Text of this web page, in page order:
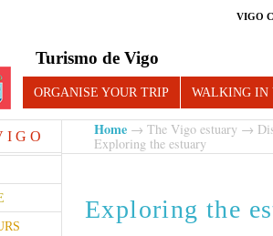
VIGO
Turismo de Vigo
ORGANISE YOUR TRIP WALKING IN
Home → The Vigo estuary →
Exploring the estuary
Exploring the